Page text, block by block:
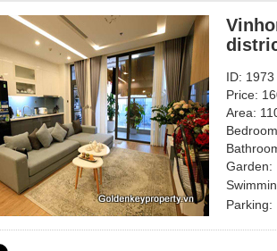
ID: 1973
Price:
Area:
Garden:
Parking: